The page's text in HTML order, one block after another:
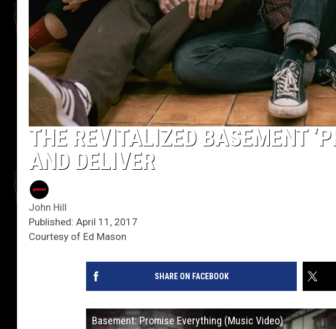
THE REVITALIZED BASEMENT
AND DELIVER
John Hill
Published: April 11, 2017
Courtesy of Ed Mason
SHARE ON FACEBOOK
Basement: Promise Everything (Music Video)